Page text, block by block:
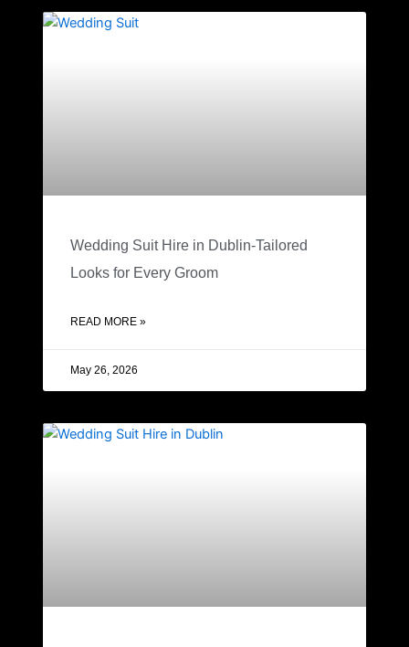
Wedding Suit Hire in Dublin-Tailored
Looks for Every Groom
READ MORE »
May 26, 2026